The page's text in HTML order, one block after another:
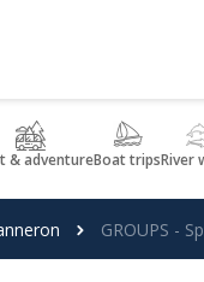
& adventureBoat tripsRiver
GROUPS -